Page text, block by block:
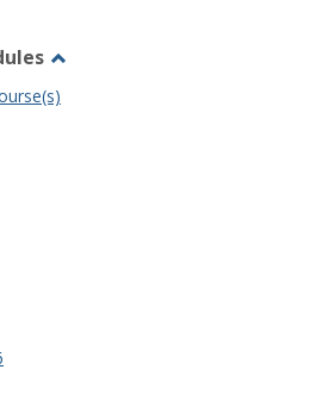
Undergraduate